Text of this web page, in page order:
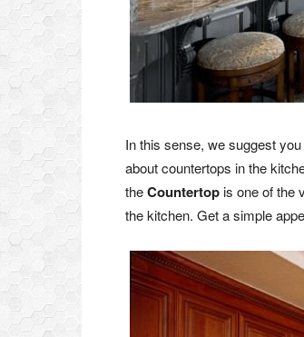
In this sense, we suggest
about countertops in the
theCountertopis one of the
the kitchen. Get a simple